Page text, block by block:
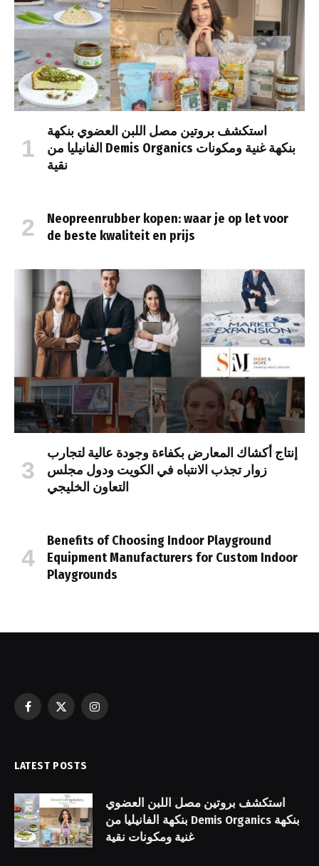
استكشف بروتين مصل اللبن العضوي بنكهة
الفانيليا من Demis Organics بنكهة غنية ومكونات
نقية
Neopreenrubber kopen: waar je op let voor
de beste kwaliteit en prijs
إنتاج أكشاك المعارض بكفاءة وجودة عالية لتجارب
زوار تجذب الانتباه في الكويت ودول مجلس
التعاون الخليجي
Benefits of Choosing Indoor Playground
Equipment Manufacturers for Custom Indoor
Playgrounds
Facebook
X
Instagram
LATEST POSTS
استكشف بروتين مصل اللبن العضوي
بنكهة الفانيليا من Demis Organics بنكهة
غنية ومكونات نقية